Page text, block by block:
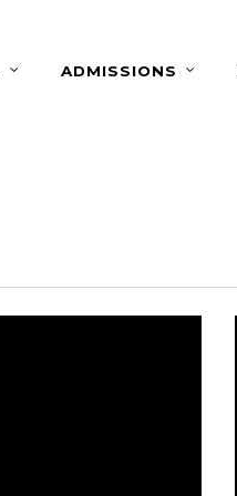
ADMISSIONS